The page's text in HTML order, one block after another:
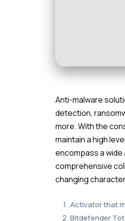
Anti-malware
detection,
more. With the
maintain a high
encompass a
comprehensive
changing
Activator that
Bitdefender